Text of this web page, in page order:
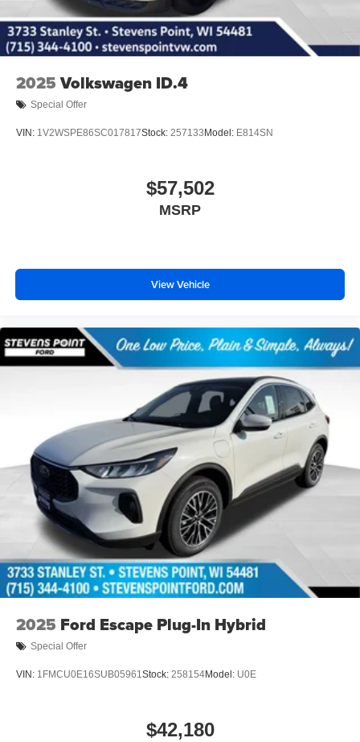
2025 Volkswagen ID.4
Special Offer
VIN: 1V2WSPE86SC017817Stock: 257133 Model: E814SN
$57,502
MSRP
View Vehicle
2025 Ford Escape Plug-In Hybrid
Special Offer
VIN: 1FMCU0E16SUB05961Stock: 258154Model: U0E
$42,180